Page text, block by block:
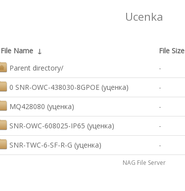
Ucenka
File Name ↓ File Size
Parent directory/
-
0 SNR-OWC-438030-8GPOE (уценка) -
MQ428080 (уценка) -
SNR-OWC-608025-IP65 (уценка) -
SNR-TWC-6-SF-R-G (уценка) -
NAG File Server